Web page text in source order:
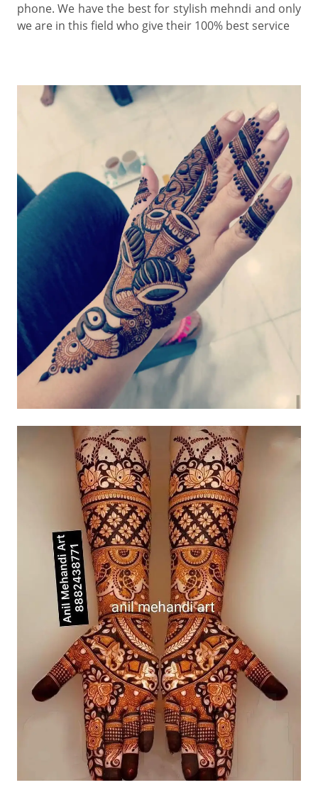
phone. We have the best for stylish mehndi and only
we are in this field who give their 100% best service